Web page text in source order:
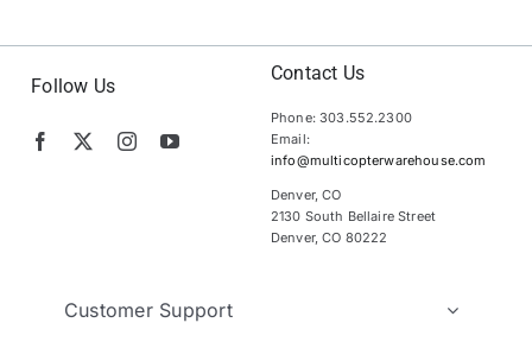
Follow Us
Customer Support
Contact Us
Phone: 303.552.2300
Email:
info@multicopterwarehouse.com
Denver, CO
2130 South Bellaire Street
Denver, CO 80222